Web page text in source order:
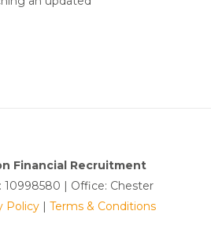
Financial Recruitment
10998580 | Office: Chester
Policy | Terms & Conditions